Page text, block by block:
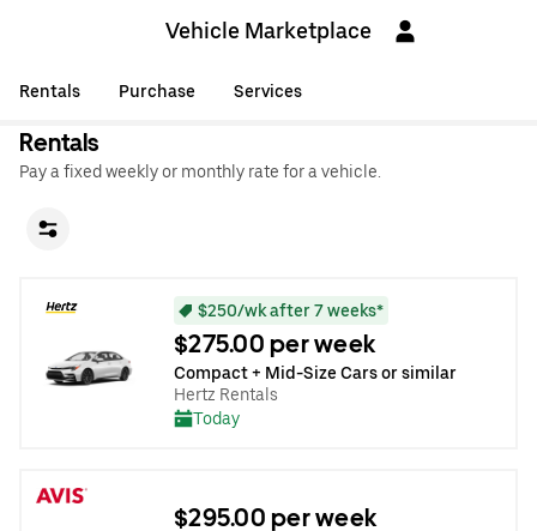
Vehicle Marketplace
Rentals Purchase Services
Rentals
Pay a fixed weekly or monthly rate for a vehicle.
$250/wk after 7 weeks*
$275.00 per week
Compact + Mid-Size Cars or similar
Hertz Rentals
Today
$295.00 per week